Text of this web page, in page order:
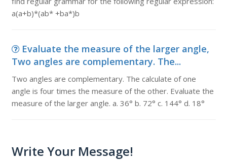
a(a+b)*(ab* +ba*)b
Evaluate the measure of the larger angle,
Two angles are complementary. The...
Two angles are complementary. The calculate of one
angle is four times the measure of the other. Evaluate the
measure of the larger angle. a. 36° b. 72° c. 144° d. 18°
Write Your Message!